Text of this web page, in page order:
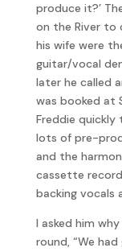
produce it?’
on the River to
his wife were
guitar/vocal
later he called
was booked at
Freddie
lots of pre-
and the
cassette
backing vocals
I asked him
round, “We